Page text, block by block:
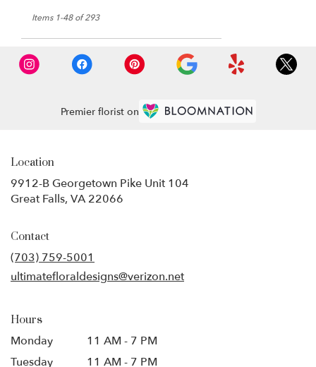
Items 1-48 of 293
Premier florist on
Location
9912-B Georgetown Pike Unit 104
Great Falls, VA 22066
Contact
(703) 759-5001
ultimatefloraldesigns@verizon.net
Hours
Monday
11 AM - 7 PM
Tuesday
11 AM - 7 PM